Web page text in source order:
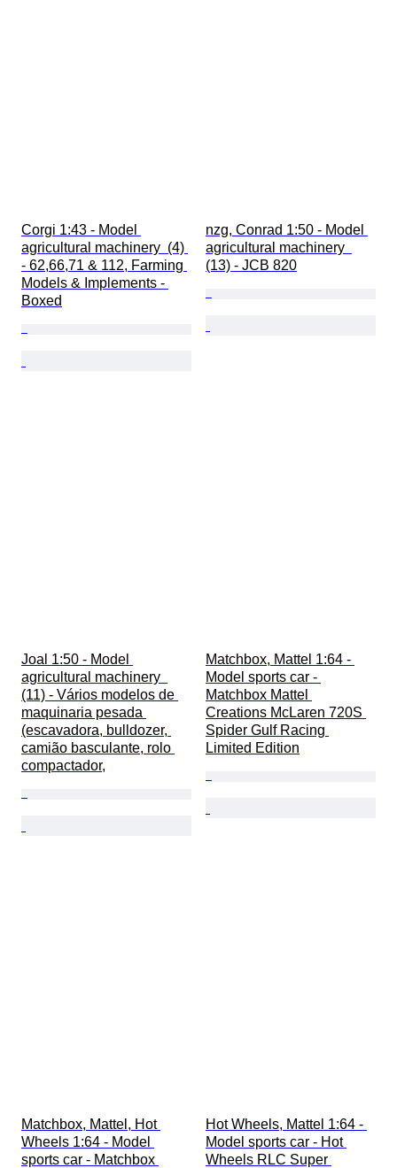
Corgi 1:43 - Model
agricultural machinery  (4)
- 62,66,71 & 112, Farming
Models & Implements -
Boxed
nzg, Conrad 1:50 - Model
agricultural machinery
(13) - JCB 820
Joal 1:50 - Model
agricultural machinery
(11) - Vários modelos de
maquinaria pesada
(escavadora, bulldozer,
camião basculante, rolo
compactador,
Matchbox, Mattel 1:64 -
Model sports car -
Matchbox Mattel
Creations McLaren 720S
Spider Gulf Racing
Limited Edition
Matchbox, Mattel, Hot
Wheels 1:64 - Model
sports car - Matchbox
Hot Wheels, Mattel 1:64 -
Model sports car - Hot
Wheels RLC Super